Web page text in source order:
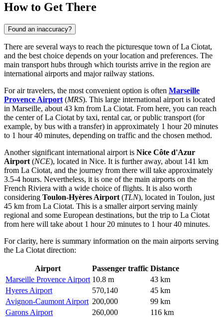
How to Get There
Found an inaccuracy?
There are several ways to reach the picturesque town of La Ciotat,
and the best choice depends on your location and preferences. The
main transport hubs through which tourists arrive in the region are
international airports and major railway stations.
For air travelers, the most convenient option is often Marseille
Provence Airport (MRS). This large international airport is located
in Marseille, about 43 km from La Ciotat. From here, you can reach
the center of La Ciotat by taxi, rental car, or public transport (for
example, by bus with a transfer) in approximately 1 hour 20 minutes
to 1 hour 40 minutes, depending on traffic and the chosen method.
Another significant international airport is Nice Côte d'Azur
Airport (NCE), located in Nice. It is further away, about 141 km
from La Ciotat, and the journey from there will take approximately
3.5-4 hours. Nevertheless, it is one of the main airports on the
French Riviera with a wide choice of flights. It is also worth
considering Toulon-Hyères Airport (TLN), located in Toulon, just
45 km from La Ciotat. This is a smaller airport serving mainly
regional and some European destinations, but the trip to La Ciotat
from here will take about 1 hour 20 minutes to 1 hour 40 minutes.
For clarity, here is summary information on the main airports serving
the La Ciotat direction:
Airport Passenger traffic Distance
Marseille Provence Airport 10.8 m
43 km
Hyeres Airport
570,140
45 km
Avignon-Caumont Airport 200,000
99 km
Garons Airport
260,000 116 km